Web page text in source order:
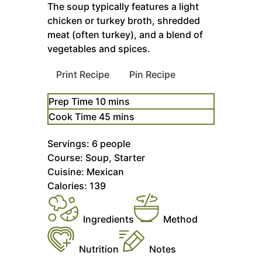
The soup typically features a light
chicken or turkey broth, shredded
meat (often turkey), and a blend of
vegetables and spices.
Print Recipe Pin Recipe
Prep Time 10minutes
mins
Cook Time 45minutes
mins
Servings: 6 people
Course: Soup, Starter
Cuisine: Mexican
Calories: 139
Ingredients Method
Nutrition Notes